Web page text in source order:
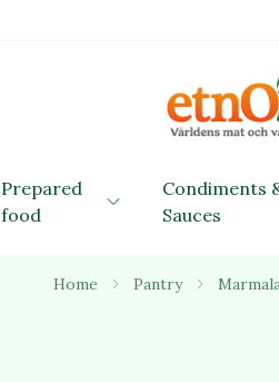
Prepared
food
Condiments
Sauces
Home Pantry